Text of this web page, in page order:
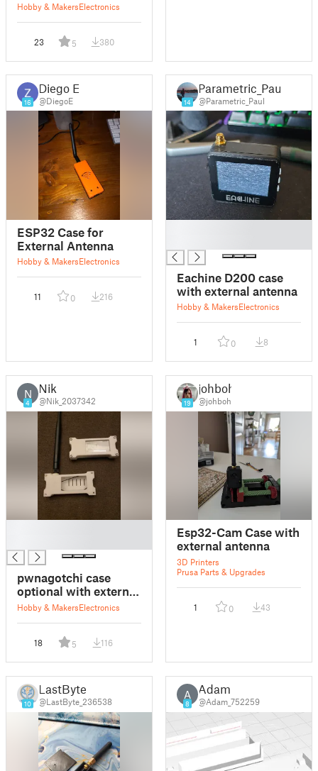
Hobby & MakersElectronics
23 5 380
16
Diego E.
@DiegoE
ESP32 Case for
External Antenna
Hobby & MakersElectronics
11 0 216
14
Parametric_Paul
@Parametric_Paul
Eachine D200 case
with external antenna
Hobby & MakersElectronics
1 0 8
N
4
Nik
@Nik_2037342
pwnagotchi case
optional with external
antenna
Hobby & MakersElectronics
18 5 116
19
johboh
@johboh
Esp32-Cam Case with
external antenna
3D Printers
Prusa Parts & Upgrades
1 0 43
10
LastByte
@LastByte_236538
A
8
Adam
@Adam_752259